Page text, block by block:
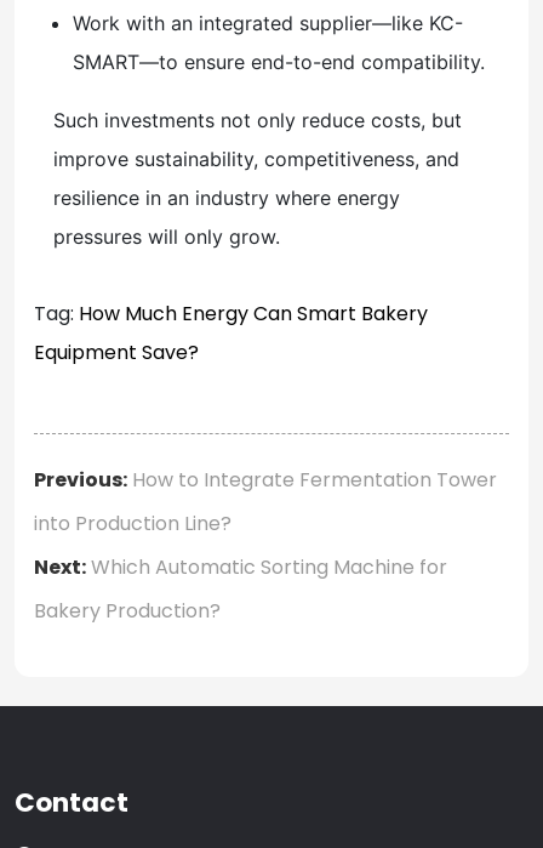
Work with an integrated supplier—like KC-
SMART—to ensure end-to-end compatibility.
Such investments not only reduce costs, but
improve sustainability, competitiveness, and
resilience in an industry where energy
pressures will only grow.
Tag: How Much Energy Can Smart Bakery
Equipment Save?
Previous: How to Integrate Fermentation Tower
into Production Line?
Next:Which Automatic Sorting Machine for
Bakery Production?
Contact